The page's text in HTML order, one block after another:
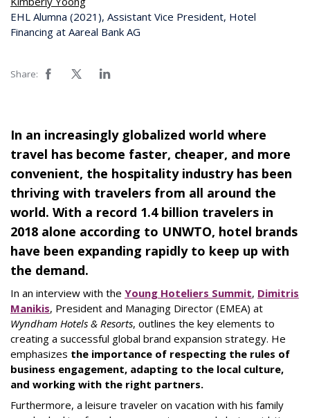
EHL Alumna (2021), Assistant Vice President, Hotel
Financing at Aareal Bank AG
Share:
In an increasingly globalized world where
travel has become faster, cheaper, and more
convenient, the hospitality industry has been
thriving with travelers from all around the
world. With a record 1.4 billion travelers in
2018 alone according to UNWTO, hotel brands
have been expanding rapidly to keep up with
the demand.
In an interview with the Young Hoteliers Summit, Dimitris
Manikis, President and Managing Director (EMEA) at
Wyndham Hotels & Resorts, outlines the key elements to
creating a successful global brand expansion strategy. He
emphasizes the importance of respecting the rules of
business engagement, adapting to the local culture,
and working with the right partners.
Furthermore, a leisure traveler on vacation with his family